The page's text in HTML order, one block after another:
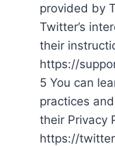
provided by
Twitter’s
their
https://
5 You can
practices
their Privacy
https://